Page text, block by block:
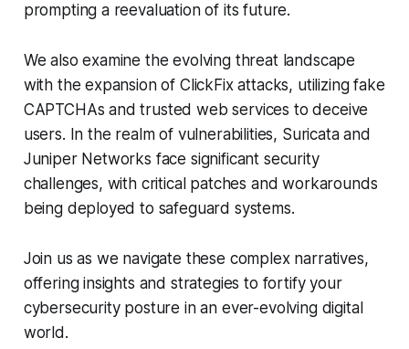
prompting a reevaluation of its future.
We also examine the evolving threat landscape
with the expansion of ClickFix attacks, utilizing fake
CAPTCHAs and trusted web services to deceive
users. In the realm of vulnerabilities, Suricata and
Juniper Networks face significant security
challenges, with critical patches and workarounds
being deployed to safeguard systems.
Join us as we navigate these complex narratives,
offering insights and strategies to fortify your
cybersecurity posture in an ever-evolving digital
world.